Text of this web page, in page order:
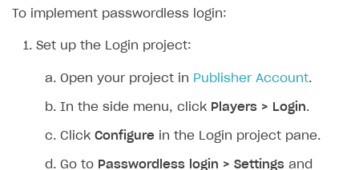
Import item catalog from JSON file
Import item catalog from external platforms
Create Web Shop
Create site and customize main blocks
Promotions
Enable Buy Button with custom checkout
Sell virtual goods in-game or online
Sell game keys
Login
Overview
API reference
FAQs
Integration guide
Get started
Authentication options
To implement passwordless login:
Set up the Login project:
Open your project in Publisher Account.
In the side menu, click Players > Login.
Click Configure in the Login project pane.
Go to Passwordless login > Settings and